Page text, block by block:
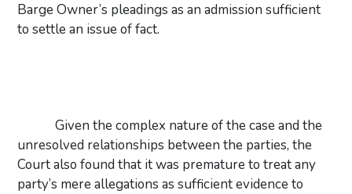
Barge Owner’s pleadings as an admission sufficient
to settle an issue of fact.
Given the complex nature of the case and the
unresolved relationships between the parties, the
Court also found that it was premature to treat any
party’s mere allegations as sufficient evidence to